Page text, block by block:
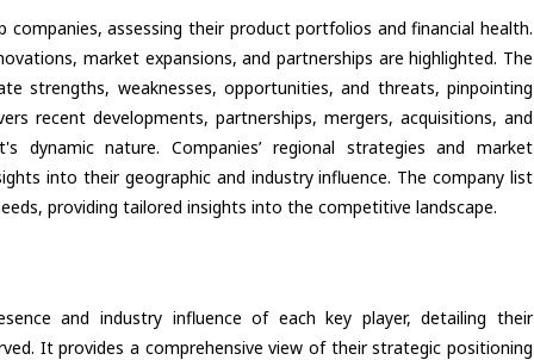
companies, assessing their product portfolios and financial health.
market expansions, and partnerships are highlighted. The
strengths, weaknesses, opportunities, and threats, pinpointing
recent developments, partnerships, mergers, acquisitions, and
dynamic nature. Companies’ regional strategies and market
into their geographic and industry influence. The company list
providing tailored insights into the competitive landscape.
and industry influence of each key player, detailing their
It provides a comprehensive view of their strategic positioning